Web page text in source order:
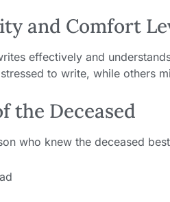
and Comfort
effectively and
to write, while others
the Deceased
who knew the deceased